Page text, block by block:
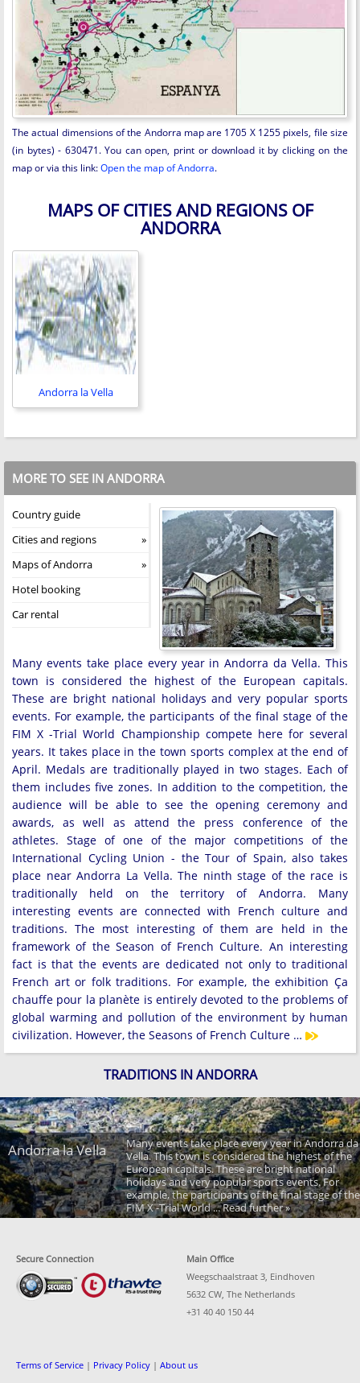
The actual dimensions of the Andorra map are 1705 X 1255 pixels, file size
(in bytes) - 630471. You can open, print or download it by clicking on the
map or via this link:Open the map of Andorra.
MAPS OF CITIES AND REGIONS OF
ANDORRA
Andorra la Vella
MORE TO SEE IN ANDORRA
Country guide
Cities and regions
Maps of Andorra
Hotel booking
Car rental
Many events take place every year in Andorra da Vella. This
town is considered the highest of the European capitals.
These are bright national holidays and very popular sports
events. For example, the participants of the final stage of the
FIM X -Trial World Championship compete here for several
years. It takes place in the town sports complex at the end of
April. Medals are traditionally played in two stages. Each of
them includes five zones. In addition to the competition, the
audience will be able to see the opening ceremony and
awards, as well as attend the press conference of the
athletes. Stage of one of the major competitions of the
International Cycling Union - the Tour of Spain, also takes
place near Andorra La Vella. The ninth stage of the race is
traditionally held on the territory of Andorra. Many
interesting events are connected with French culture and
traditions. The most interesting of them are held in the
framework of the Season of French Culture. An interesting
fact is that the events are dedicated not only to traditional
French art or folk traditions. For example, the exhibition Ça
chauffe pour la planète is entirely devoted to the problems of
global warming and pollution of the environment by human
civilization. However, the Seasons of French Culture …
TRADITIONS IN ANDORRA
Andorra la Vella
Many events take place every year in Andorra da
Vella. This town is considered the highest of the
European capitals. These are bright national
holidays and very popular sports events. For
example, the participants of the final stage of the
FIM X -Trial World ... Read further »
Secure Connection
Main Office
Weegschaalstraat 3, Eindhoven
5632 CW, The Netherlands
+31 40 40 150 44
Terms of Service | Privacy Policy | About us